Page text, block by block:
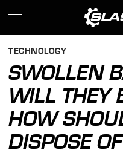
TECHNOLOGY
SWOLLEN
WILL THEY
HOW
DISPOSE